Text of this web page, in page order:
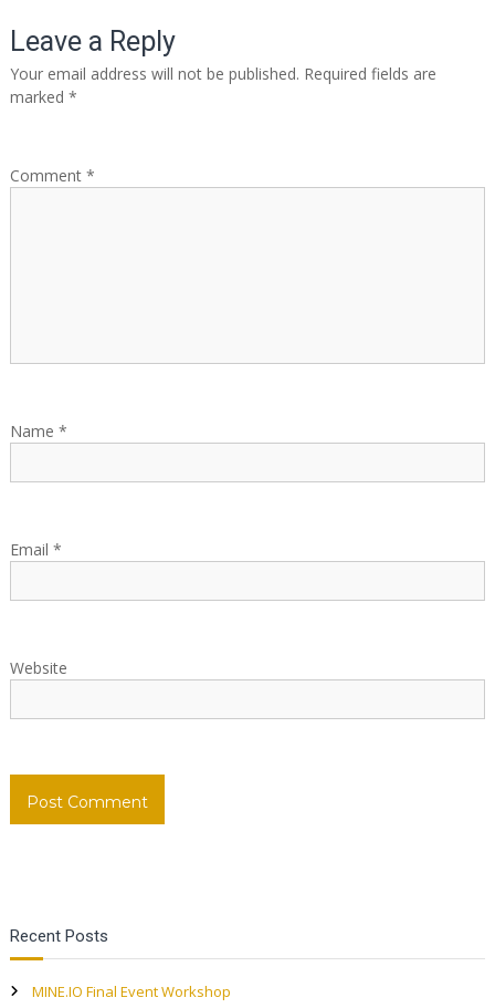
o
s
n
g
a
t
o
Leave a Reply
Your email address will not be published. Required fields are
marked *
Comment *
Name *
Email *
Website
Recent Posts
MINE.IO Final Event Workshop